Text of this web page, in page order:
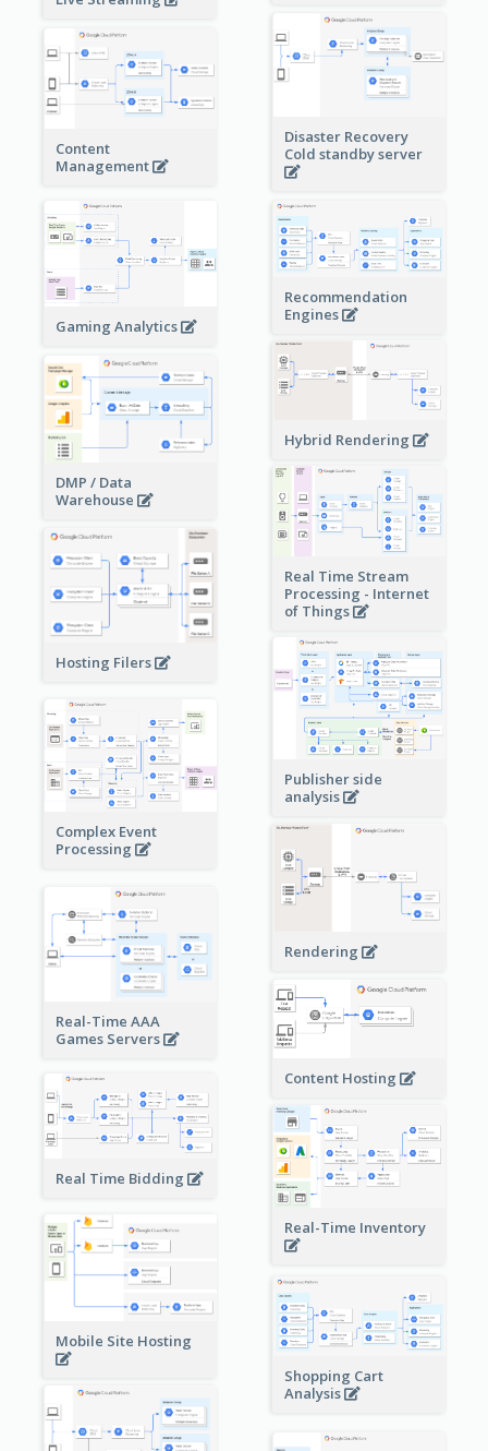
Disaster Recovery
Cold standby server
Content
Management
Gaming Analytics
Recommendation
Engines
Hybrid Rendering
DMP / Data
Warehouse
Real Time Stream
Processing - Internet
of Things
Hosting Filers
Publisher side
analysis
Complex Event
Processing
Rendering
Real-Time AAA
Games Servers
Content Hosting
Real Time Bidding
Real-Time Inventory
Mobile Site Hosting
Shopping Cart
Analysis